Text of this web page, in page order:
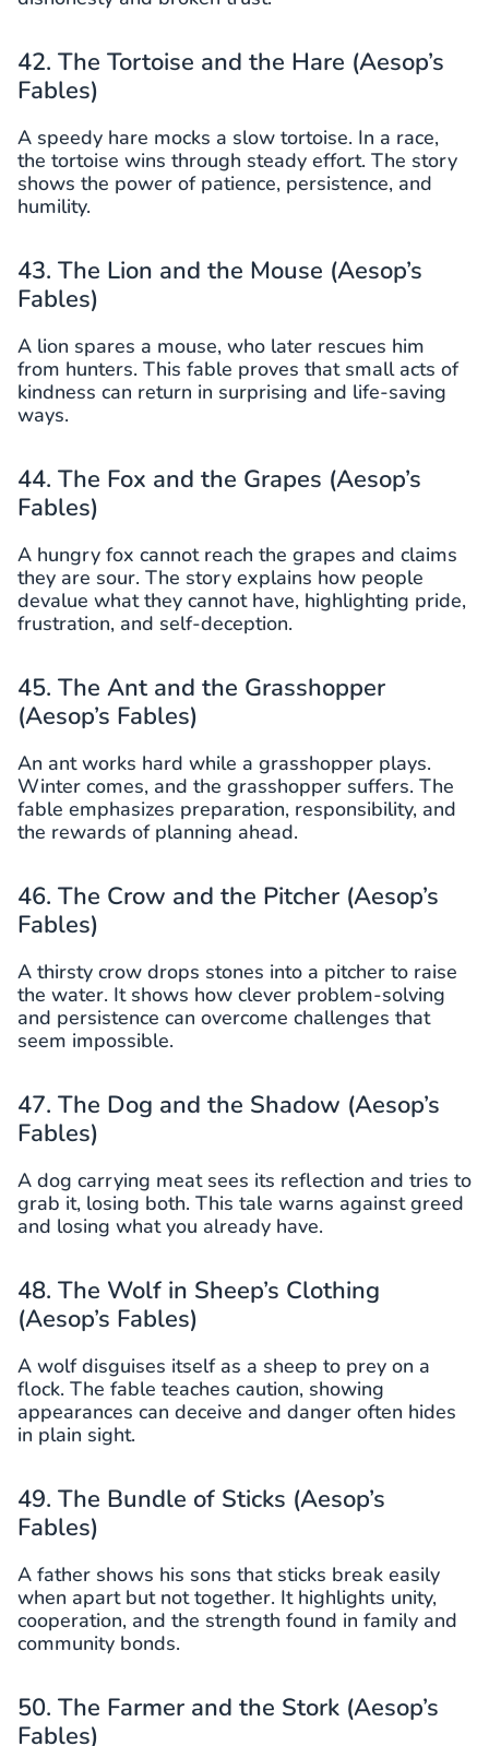
42. The Tortoise and the Hare (Aesop’s
Fables)
A speedy hare mocks a slow tortoise. In a race,
the tortoise wins through steady effort. The story
shows the power of patience, persistence, and
humility.
43. The Lion and the Mouse (Aesop’s
Fables)
A lion spares a mouse, who later rescues him
from hunters. This fable proves that small acts of
kindness can return in surprising and life-saving
ways.
44. The Fox and the Grapes (Aesop’s
Fables)
A hungry fox cannot reach the grapes and claims
they are sour. The story explains how people
devalue what they cannot have, highlighting pride,
frustration, and self-deception.
45. The Ant and the Grasshopper
(Aesop’s Fables)
An ant works hard while a grasshopper plays.
Winter comes, and the grasshopper suffers. The
fable emphasizes preparation, responsibility, and
the rewards of planning ahead.
46. The Crow and the Pitcher (Aesop’s
Fables)
A thirsty crow drops stones into a pitcher to raise
the water. It shows how clever problem-solving
and persistence can overcome challenges that
seem impossible.
47. The Dog and the Shadow (Aesop’s
Fables)
A dog carrying meat sees its reflection and tries to
grab it, losing both. This tale warns against greed
and losing what you already have.
48. The Wolf in Sheep’s Clothing
(Aesop’s Fables)
A wolf disguises itself as a sheep to prey on a
flock. The fable teaches caution, showing
appearances can deceive and danger often hides
in plain sight.
49. The Bundle of Sticks (Aesop’s
Fables)
A father shows his sons that sticks break easily
when apart but not together. It highlights unity,
cooperation, and the strength found in family and
community bonds.
50. The Farmer and the Stork (Aesop’s
Fables)